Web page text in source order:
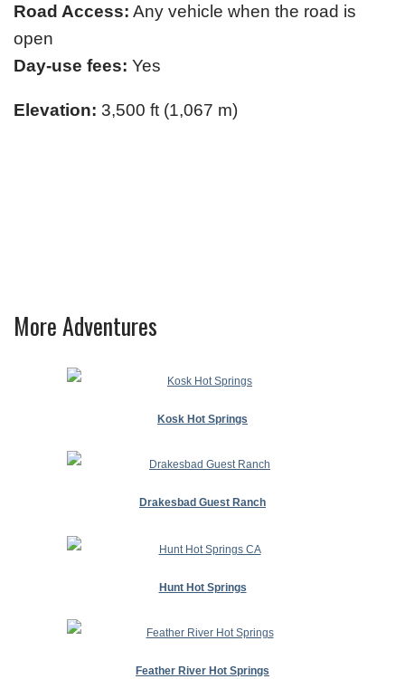
Road Access: Any vehicle when the road is
open
Day-use fees: Yes
Elevation: 3,500 ft (1,067 m)
More Adventures
Kosk Hot Springs
Drakesbad Guest Ranch
Hunt Hot Springs
Feather River Hot Springs